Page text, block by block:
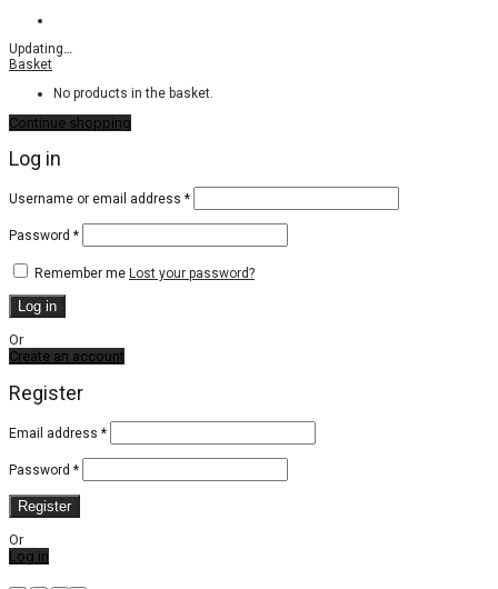
Updating …
Basket
No products in the basket.
Continue shopping
Log in
Username or email address *Required
Password *Required
Remember me Lost your password?
Log in
Or
Create an account
Register
Email address *
Password *
Register
Or
Log in